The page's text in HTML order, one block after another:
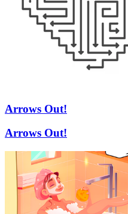
Arrows Out!
Arrows Out!